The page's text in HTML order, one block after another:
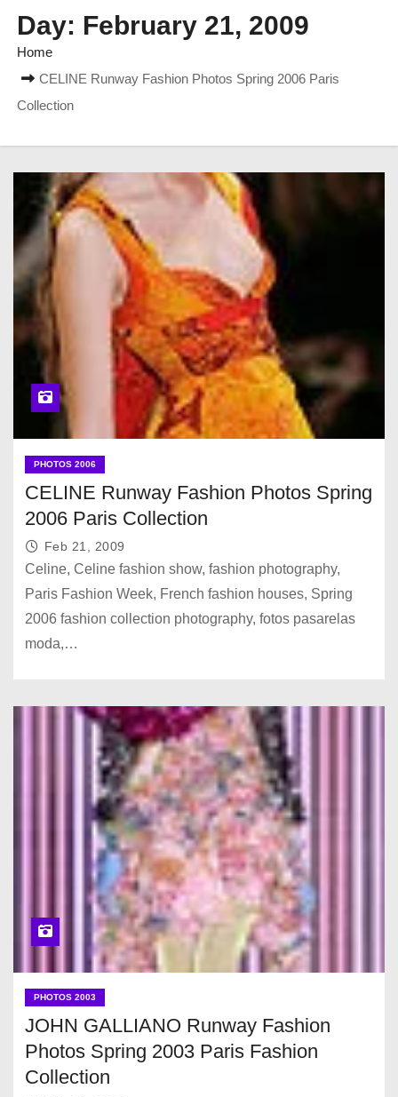
Day: February 21, 2009
Home
CELINE Runway Fashion Photos Spring 2006 Paris
Collection
PHOTOS 2006
CELINE Runway Fashion Photos Spring
2006 Paris Collection
Feb 21, 2009
Celine, Celine fashion show, fashion photography,
Paris Fashion Week, French fashion houses, Spring
2006 fashion collection photography, fotos pasarelas
moda,…
PHOTOS 2003
JOHN GALLIANO Runway Fashion
Photos Spring 2003 Paris Fashion
Collection